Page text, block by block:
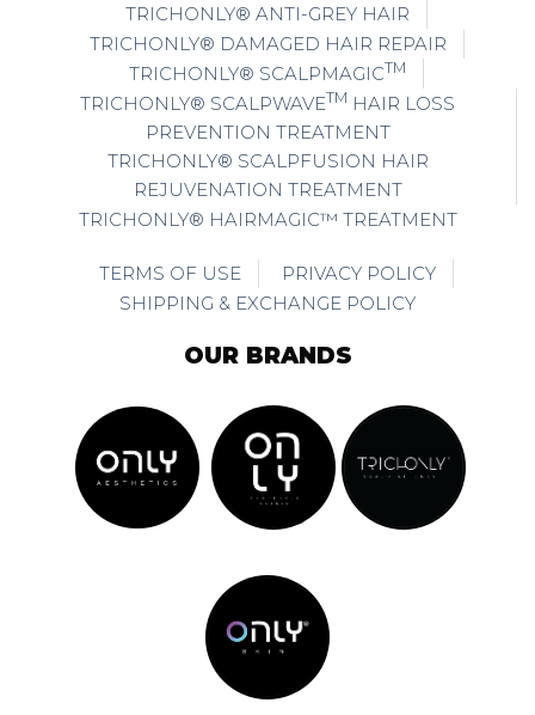
TRICHONLY® ANTI-GREY HAIR
TRICHONLY® DAMAGED HAIR REPAIR
TRICHONLY® SCALPMAGICTM
TRICHONLY® SCALPWAVETM HAIR LOSS
PREVENTION TREATMENT
TRICHONLY® SCALPFUSION HAIR
REJUVENATION TREATMENT
TRICHONLY® HAIRMAGIC™ TREATMENT
TERMS OF USE
PRIVACY POLICY
SHIPPING & EXCHANGE POLICY
OUR BRANDS